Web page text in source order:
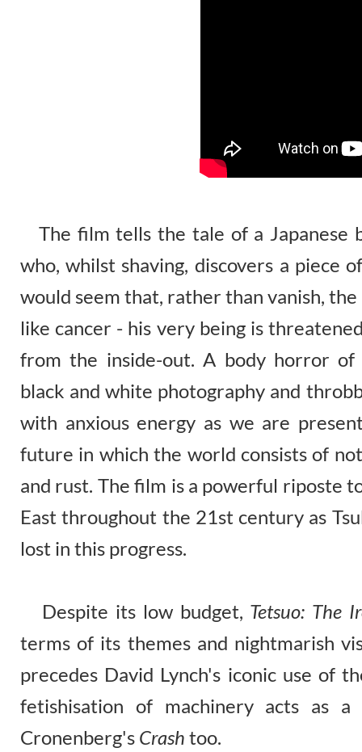
The film tells the tale of a Japanese
who, whilst shaving, discovers a piece
would seem that, rather than vanish,
like cancer - his very being is
from the inside-out. A body horror of
black and white photography and
with anxious energy as we are
future in which the world consists of
and rust. The film is a powerful riposte
East throughout the 21st century as
lost in this progress.
Despite its low budget, Tetsuo: The
terms of its themes and nightmarish
precedes David Lynch's iconic use of
fetishisation of machinery acts as
Cronenberg's Crash too.